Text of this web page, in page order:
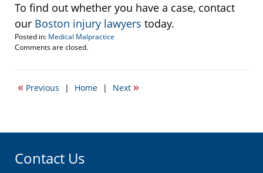
To find out whether you have a case, contact
our Boston injury lawyers today.
Posted in: Medical Malpractice
Updated:
22,
5:46
Comments are closed.
« Previous | Home | Next »
Contact Us